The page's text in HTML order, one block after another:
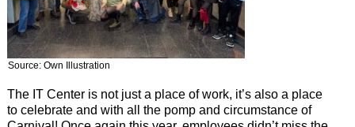
Source: Own Illustration
The IT Center is not just a place of work, it’s also a place
to celebrate and with all the pomp and circumstance of